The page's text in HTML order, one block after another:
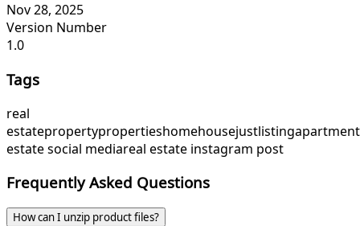
Nov 28, 2025
Version Number
1.0
Tags
real
estatepropertypropertieshomehousejustlistingapartment
estate social mediareal estate instagram post
Frequently Asked Questions
How can I unzip product files?